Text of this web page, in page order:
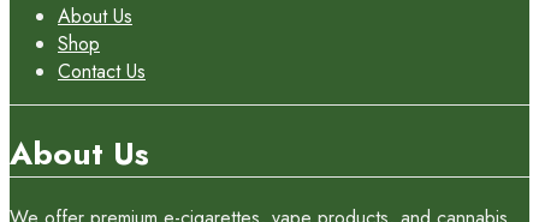
About Us
Shop
Contact Us
About Us